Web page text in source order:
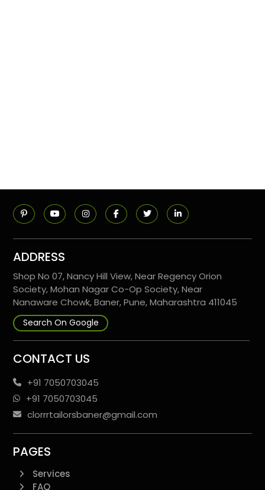
ADDRESS
Shop No 07, Nancy Hill View, Near Regency Orion
Society, Mohan Nagar Co-Op Society, Near
Nanaware Chowk, Baner, Pune, Maharashtra 411045
Search On Google
CONTACT US
+91 7050703045
+91 7050703045
clorrrtailorsbaner@gmail.com
PAGES
Services
FAQ